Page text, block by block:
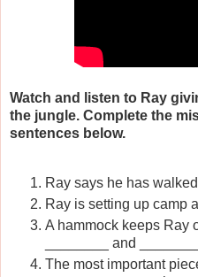
Watch and listen to Ray
the jungle. Complete the
sentences below.
Ray says he has
Ray is setting up camp
A hammock keeps Ray
________ and
The most important